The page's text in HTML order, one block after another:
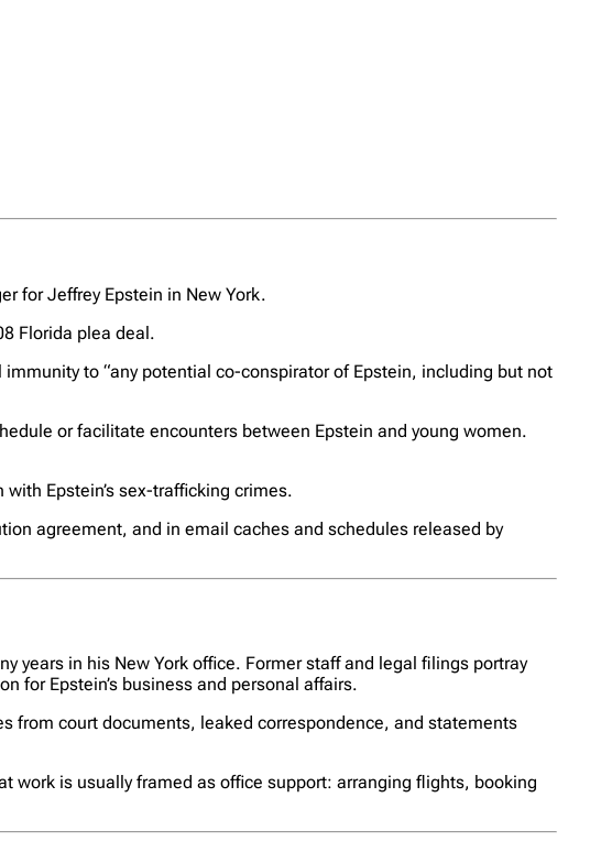
for Jeffrey Epstein in New York.
Florida plea deal.
to “any potential co-conspirator of Epstein, including but not
or facilitate encounters between Epstein and young women.
Epstein’s sex-trafficking crimes.
agreement, and in email caches and schedules released by
years in his New York office. Former staff and legal filings portray
for Epstein’s business and personal affairs.
from court documents, leaked correspondence, and statements
work is usually framed as office support: arranging flights, booking